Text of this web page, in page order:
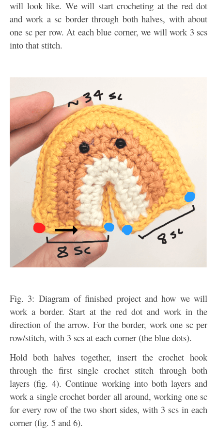
will look like. We will start crocheting at the red dot
and work a sc border through both halves, with about
one sc per row. At each blue corner, we will work 3 scs
into that stitch.
Fig. 3: Diagram of finished project and how we will
work a border. Start at the red dot and work in the
direction of the arrow. For the border, work one sc per
row/stitch, with 3 scs at each corner (the blue dots).
Hold both halves together, insert the crochet hook
through the first single crochet stitch through both
layers (fig. 4). Continue working into both layers and
work a single crochet border all around, working one sc
for every row of the two short sides, with 3 scs in each
corner (fig. 5 and 6).